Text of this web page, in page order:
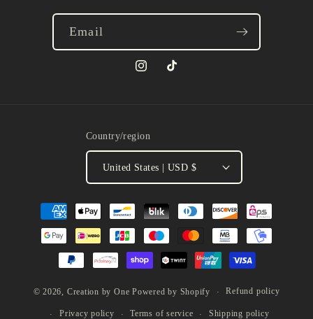
Email
InstagramTikTok
Country/region
United States | USD $
Payment
methods
© 2026, Creation by One Powered by Shopify Refund policy
Privacy policy Terms of service Shipping policy